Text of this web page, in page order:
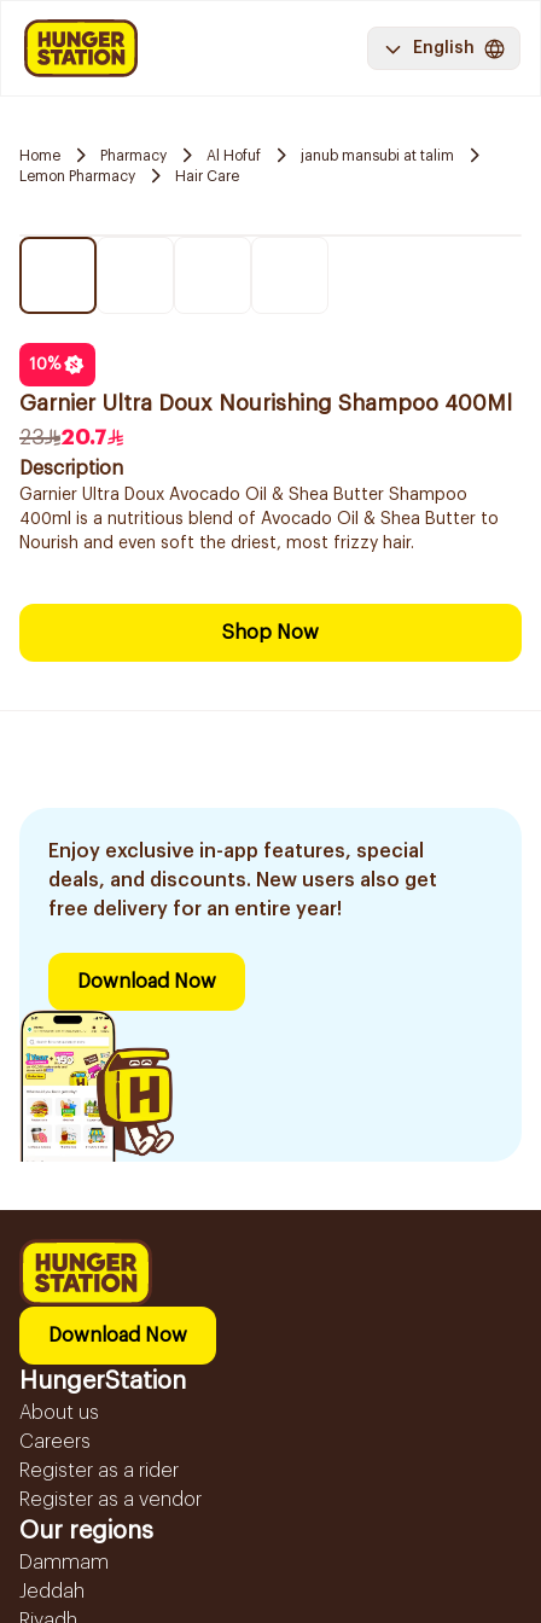
English
Home Pharmacy Al Hofuf
janub mansubi at talim
Lemon Pharmacy
Hair Care
10%
Garnier Ultra Doux Nourishing Shampoo 400Ml
23
20.7
Description
Garnier Ultra Doux Avocado Oil & Shea Butter Shampoo
400ml is a nutritious blend of Avocado Oil & Shea Butter to
Nourish and even soft the driest, most frizzy hair.
Shop Now
Enjoy exclusive in-app features, special
deals, and discounts. New users also get
free delivery for an entire year!
Download Now
Download Now
HungerStation
About us
Careers
Register as a rider
Register as a vendor
Our regions
Dammam
Jeddah